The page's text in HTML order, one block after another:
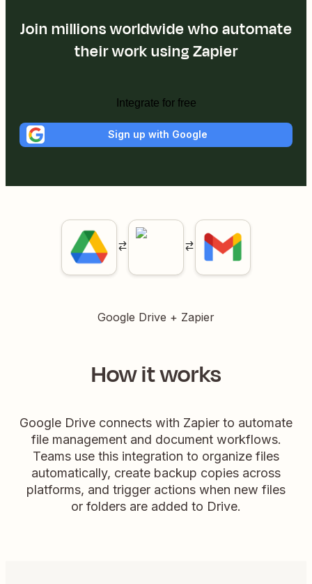
Join millions worldwide who automate
their work using Zapier
Integrate for free
Sign up with Google
Google Drive + Zapier
How it works
Google Drive connects with Zapier to automate
file management and document workflows.
Teams use this integration to organize files
automatically, create backup copies across
platforms, and trigger actions when new files
or folders are added to Drive.